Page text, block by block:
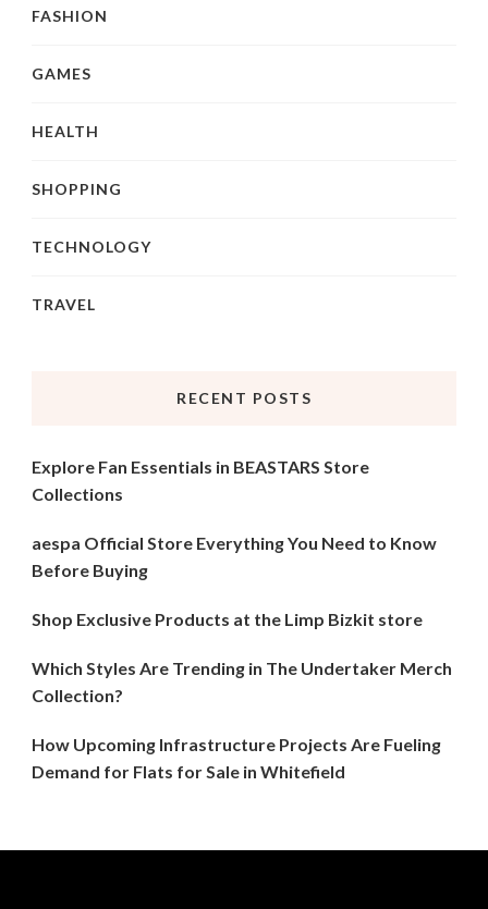
FASHION
GAMES
HEALTH
SHOPPING
TECHNOLOGY
TRAVEL
RECENT POSTS
Explore Fan Essentials in BEASTARS Store
Collections
aespa Official Store Everything You Need to Know
Before Buying
Shop Exclusive Products at the Limp Bizkit store
Which Styles Are Trending in The Undertaker Merch
Collection?
How Upcoming Infrastructure Projects Are Fueling
Demand for Flats for Sale in Whitefield